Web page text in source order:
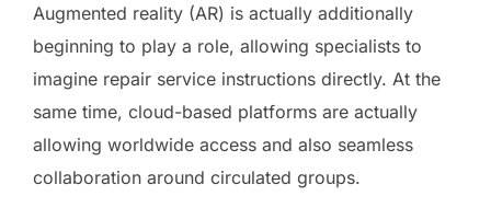
Augmented reality (AR) is actually additionally
beginning to play a role, allowing specialists to
imagine repair service instructions directly. At the
same time, cloud-based platforms are actually
allowing worldwide access and also seamless
collaboration around circulated groups.